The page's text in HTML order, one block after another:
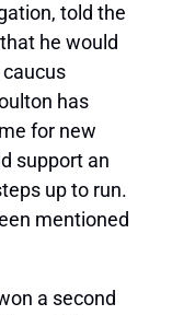
told the
he would
has
for new
support an
up to run.
mentioned
a second